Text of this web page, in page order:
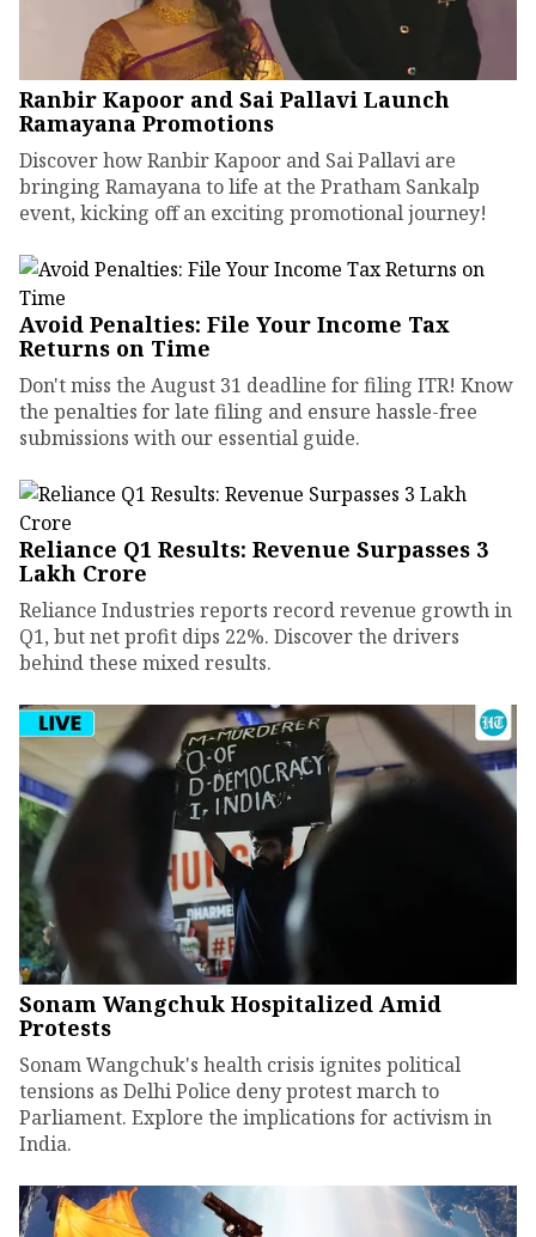
Ranbir Kapoor and Sai Pallavi Launch
Ramayana Promotions
Discover how Ranbir Kapoor and Sai Pallavi are
bringing Ramayana to life at the Pratham Sankalp
event, kicking off an exciting promotional journey!
Avoid Penalties: File Your Income Tax
Returns on Time
Don't miss the August 31 deadline for filing ITR! Know
the penalties for late filing and ensure hassle-free
submissions with our essential guide.
Reliance Q1 Results: Revenue Surpasses ₹3
Lakh Crore
Reliance Industries reports record revenue growth in
Q1, but net profit dips 22%. Discover the drivers
behind these mixed results.
Sonam Wangchuk Hospitalized Amid
Protests
Sonam Wangchuk's health crisis ignites political
tensions as Delhi Police deny protest march to
Parliament. Explore the implications for activism in
India.